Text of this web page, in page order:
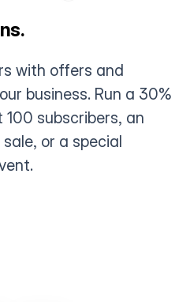
with offers and
business. Run a 30%
subscribers, an
or a special